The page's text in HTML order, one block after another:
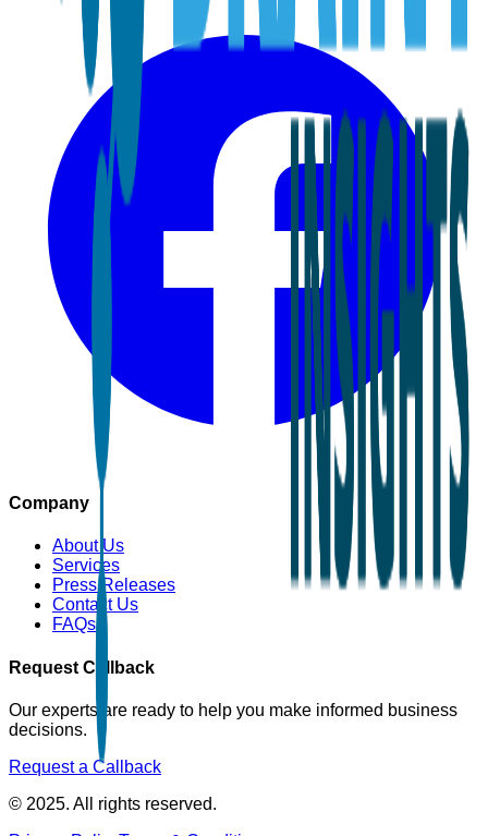
Company
About Us
Services
Press Releases
Contact Us
FAQs
Request Callback
Our experts are ready to help you make informed business
decisions.
Request a Callback
© 2025. All rights reserved.